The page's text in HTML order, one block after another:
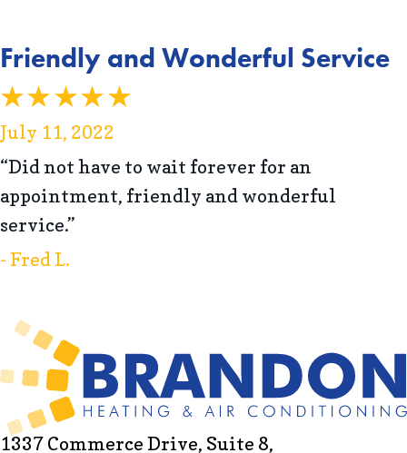
Friendly and Wonderful Service
July 11, 2022
“Did not have to wait forever for an
appointment, friendly and wonderful
service.”
- Fred L.
1337 Commerce Drive, Suite 8,